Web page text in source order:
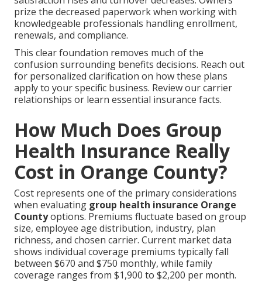
prize the decreased paperwork when working with
knowledgeable professionals handling enrollment,
renewals, and compliance.
This clear foundation removes much of the
confusion surrounding benefits decisions. Reach out
for personalized clarification on how these plans
apply to your specific business. Review our carrier
relationships or learn essential insurance facts.
How Much Does Group
Health Insurance Really
Cost in Orange County?
Cost represents one of the primary considerations
when evaluating group health insurance Orange
Countyoptions. Premiums fluctuate based on group
size, employee age distribution, industry, plan
richness, and chosen carrier. Current market data
shows individual coverage premiums typically fall
between $670 and $750 monthly, while family
coverage ranges from $1,900 to $2,200 per month.